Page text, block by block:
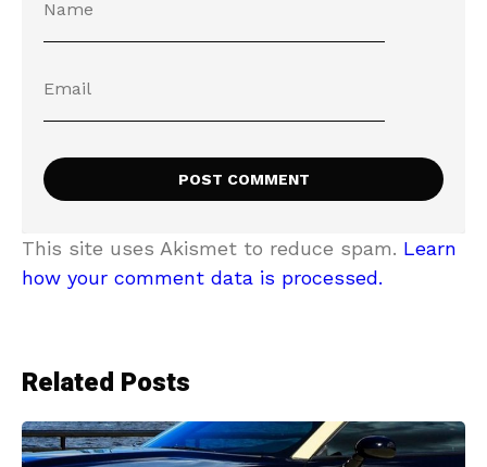
This site uses Akismet to reduce spam. Learn
how your comment data is processed.
Related Posts